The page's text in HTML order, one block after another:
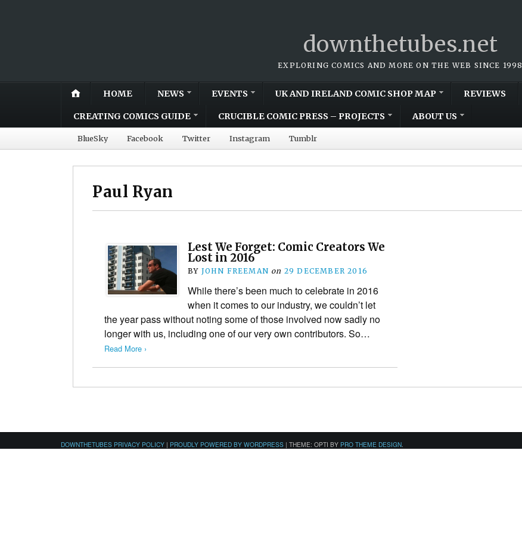
downthetubes.net
EXPLORING COMICS AND MORE ON THE WEB SINCE 1998
HOME NEWS EVENTS UK AND IRELAND COMIC SHOP MAP REVIEWS
CREATING COMICS GUIDE CRUCIBLE COMIC PRESS – PROJECTS ABOUT US
BlueSky Facebook Twitter Instagram Tumblr
Paul Ryan
Lest We Forget: Comic Creators We
Lost in 2016
BY JOHN FREEMAN on 29 DECEMBER 2016
While there’s been much to celebrate in 2016
when it comes to our industry, we couldn’t let
the year pass without noting some of those involved now sadly no
longer with us, including one of our very own contributors. So…
Read More ›
DOWNTHETUBES PRIVACY POLICY | PROUDLY POWERED BY WORDPRESS | THEME: OPTI BY PRO THEME DESIGN